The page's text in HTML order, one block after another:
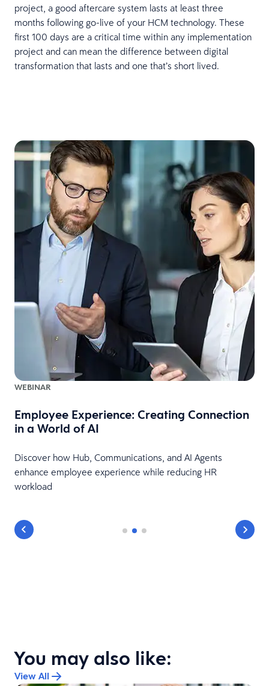
project, a good aftercare system lasts at least three
months following go-live of your HCM technology. These
first 100 days are a critical time within any implementation
project and can mean the difference between digital
transformation that lasts and one that’s short lived.
WEBINAR
Employee Experience: Creating Connection
in a World of AI
Discover how Hub, Communications, and AI Agents
enhance employee experience while reducing HR
workload
You may also like:
View All